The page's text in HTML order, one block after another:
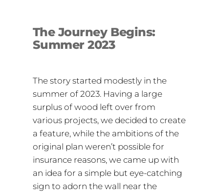
The Journey Begins:
Summer 2023
The story started modestly in the
summer of 2023. Having a large
surplus of wood left over from
various projects, we decided to create
a feature, while the ambitions of the
original plan weren’t possible for
insurance reasons, we came up with
an idea for a simple but eye-catching
sign to adorn the wall near the